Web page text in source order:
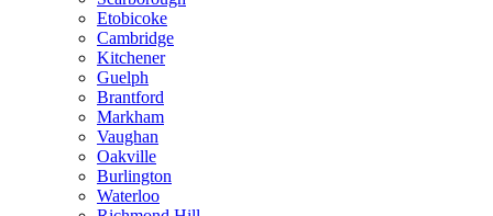
Etobicoke
Cambridge
Kitchener
Guelph
Brantford
Markham
Vaughan
Oakville
Burlington
Waterloo